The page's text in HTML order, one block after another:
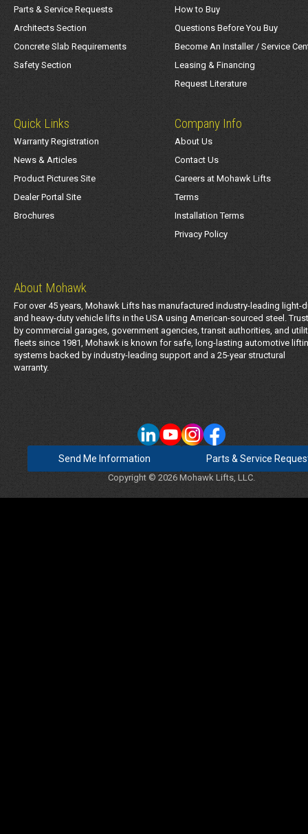
Parts & Service Requests
Architects Section
Concrete Slab Requirements
Safety Section
How to Buy
Questions Before You Buy
Become An Installer / Service
Leasing & Financing
Request Literature
Quick Links
Warranty Registration
News & Articles
Product Pictures Site
Dealer Portal Site
Brochures
Company Info
About Us
Contact Us
Careers at Mohawk Lifts
Terms
Installation Terms
Privacy Policy
About Mohawk
For over 45 years, Mohawk Lifts has manufactured industry-leading light-
and heavy-duty vehicle lifts in the USA using American-sourced steel.
by commercial garages, government agencies, transit authorities, and
fleets since 1981, Mohawk is known for safe, long-lasting automotive
systems backed by industry-leading support and a 25-year structural
warranty.
Send Me Information Parts & Service
Copyright © 2026 Mohawk Lifts, LLC.